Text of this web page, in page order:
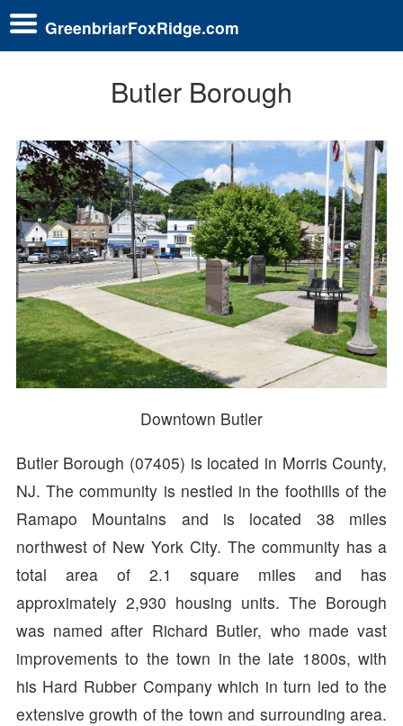
GreenbriarFoxRidge.com
Butler Borough
Downtown Butler
Butler Borough (07405) is located in Morris County,
NJ. The community is nestled in the foothills of the
Ramapo Mountains and is located 38 miles
northwest of New York City. The community has a
total area of 2.1 square miles and has
approximately 2,930 housing units. The Borough
was named after Richard Butler, who made vast
improvements to the town in the late 1800s, with
his Hard Rubber Company which in turn led to the
extensive growth of the town and surrounding area.